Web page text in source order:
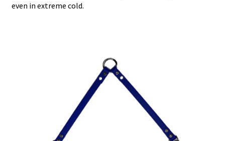
even in extreme cold.